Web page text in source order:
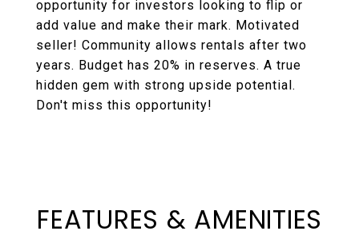
opportunity for investors looking to flip or
add value and make their mark. Motivated
seller! Community allows rentals after two
years. Budget has 20% in reserves. A true
hidden gem with strong upside potential.
Don't miss this opportunity!
FEATURES & AMENITIES